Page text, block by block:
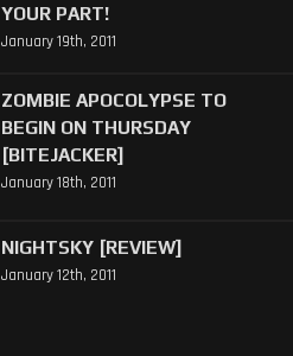
YOUR PART!
January 19th, 2011
ZOMBIE APOCOLYPSE TO
BEGIN ON THURSDAY
[BITEJACKER]
January 18th, 2011
NIGHTSKY [REVIEW]
January 12th, 2011